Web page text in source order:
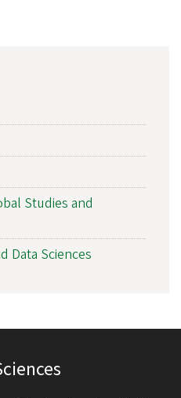
Studies and
Data Sciences